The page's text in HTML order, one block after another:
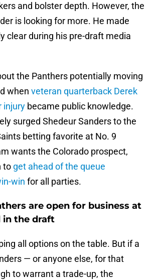
and bolster depth. However, the
is looking for more. He made
clear during his pre-draft media
the Panthers potentially moving
when veteran quarterback Derek
injury became public knowledge.
surged Shedeur Sanders to the
betting favorite at No. 9
wants the Colorado prospect,
to get ahead of the queue
win for all parties.
are open for business at
in the draft
all options on the table. But if a
— or anyone else, for that
to warrant a trade-up, the